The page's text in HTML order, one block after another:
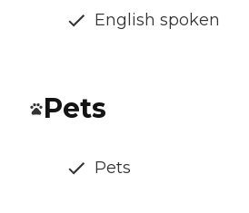
English spoken
Pets
Pets